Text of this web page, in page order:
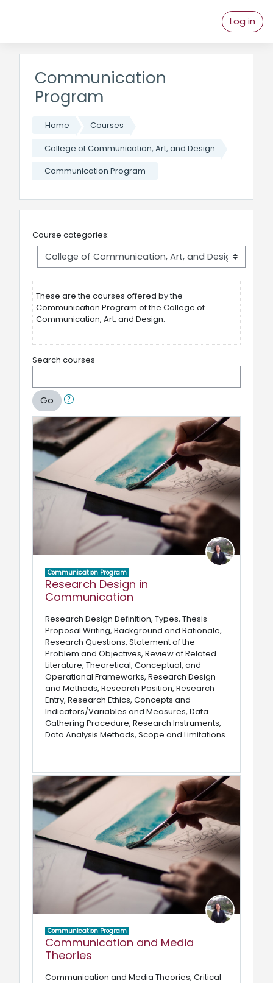
Log in
Communication
Program
Home
Courses
College of Communication, Art, and Design
Communication Program
Course categories:
These are the courses offered by the
Communication Program of the College of
Communication, Art, and Design.
Search courses
Go
Communication Program
Research Design in
Communication
Research Design Definition, Types, Thesis
Proposal Writing, Background and Rationale,
Research Questions, Statement of the
Problem and Objectives, Review of Related
Literature, Theoretical, Conceptual, and
Operational Frameworks, Research Design
and Methods, Research Position, Research
Entry, Research Ethics, Concepts and
Indicators/Variables and Measures, Data
Gathering Procedure, Research Instruments,
Data Analysis Methods, Scope and Limitations
Communication Program
Communication and Media
Theories
Communication and Media Theories, Critical